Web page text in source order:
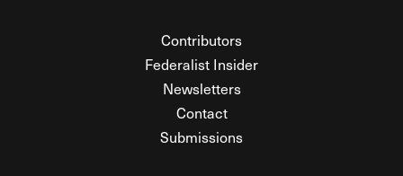
Contributors
Federalist Insider
Newsletters
Contact
Submissions